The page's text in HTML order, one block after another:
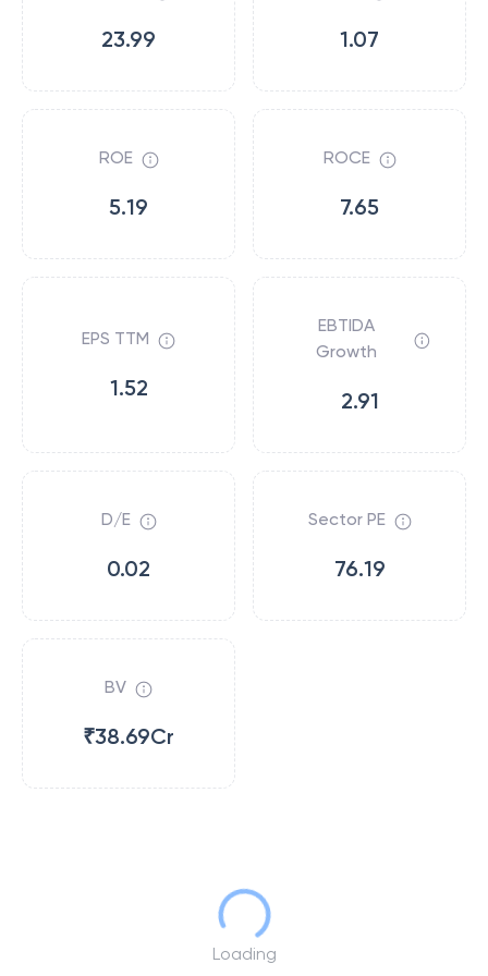
23.99 1.07
ROE
5.19
ROCE
7.65
EPS TTM
1.52
EBTIDA
Growth
2.91
D/E
0.02
Sector PE
76.19
BV
₹38.69Cr
Loading